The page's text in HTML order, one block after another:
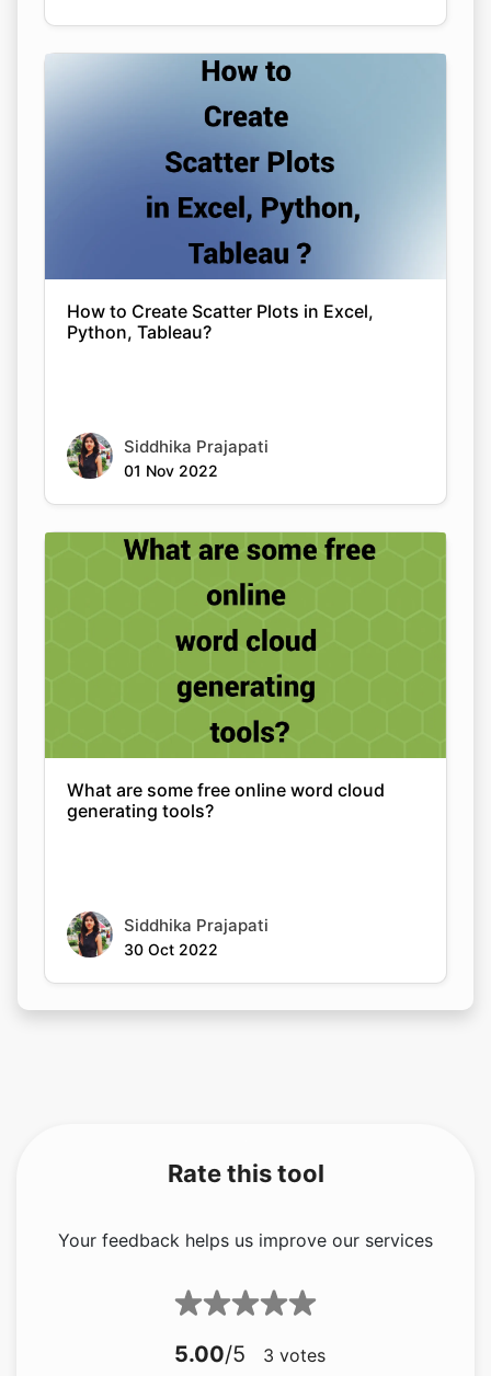
How to Create Scatter Plots in Excel,
Python, Tableau?
Siddhika Prajapati
01 Nov 2022
What are some free online word cloud
generating tools?
Siddhika Prajapati
30 Oct 2022
Rate this tool
Your feedback helps us improve our services
5.00/5 3 votes